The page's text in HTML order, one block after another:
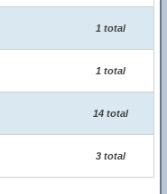
1 total
1 total
14 total
3 total